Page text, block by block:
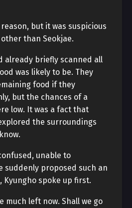
but it was suspicious
than Seokjae.
already briefly scanned all
was likely to be. They
food if they
but the chances of a
low. It was a fact that
the surroundings
unable to
suddenly proposed such an
Kyungho spoke up first.
much left now. Shall we go